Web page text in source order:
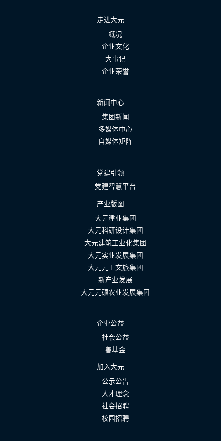
走进大元
概况
企业文化
大事记
企业荣誉
新闻中心
集团新闻
多媒体中心
自媒体矩阵
党建引领
党建智慧平台
产业版图
大元建业集团
大元科研设计集团
大元建筑工业化集团
大元实业发展集团
大元元正文旅集团
新产业发展
大元元硕农业发展集团
企业公益
社会公益
善基金
加入大元
公示公告
人才理念
社会招聘
校园招聘